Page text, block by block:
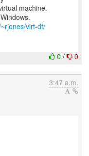
machine.
virt-df/
0 / 0
3:47 a.m.